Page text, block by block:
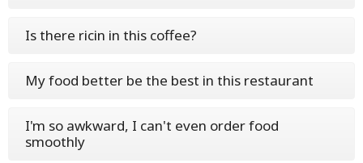
Is there ricin in this coffee?
My food better be the best in this restaurant
I'm so awkward, I can't even order food
smoothly